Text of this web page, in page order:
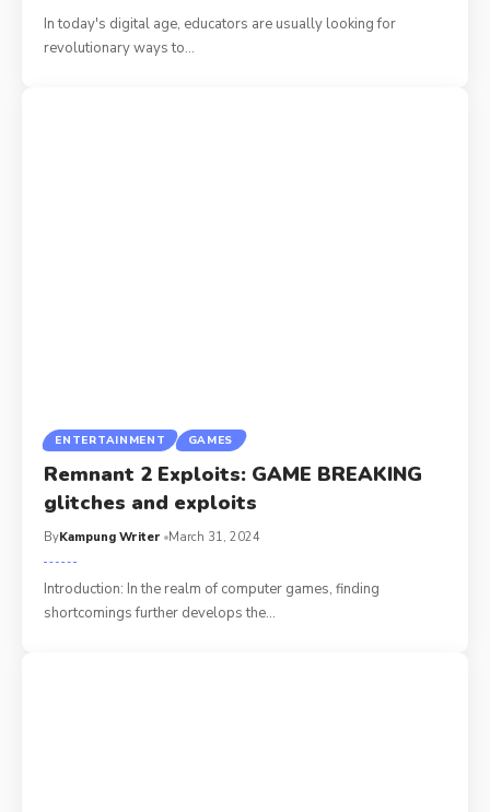
In today's digital age, educators are usually looking for
revolutionary ways to…
ENTERTAINMENT GAMES
Remnant 2 Exploits: GAME BREAKING
glitches and exploits
ByKampung Writer March 31, 2024
Introduction: In the realm of computer games, finding
shortcomings further develops the…